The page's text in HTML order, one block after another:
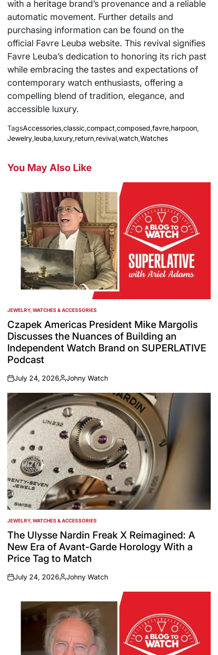
with a heritage brand’s provenance and a reliable
automatic movement. Further details and
purchasing information can be found on the
official Favre Leuba website. This revival signifies
Favre Leuba’s dedication to honoring its rich past
while embracing the tastes and expectations of
contemporary watch enthusiasts, offering a
compelling blend of tradition, elegance, and
accessible luxury.
TagsAccessories,classic,compact,composed,favre,harpoon,
Jewelry,leuba,luxury,return,revival,watch,Watches
You May Also Like
POSTED
IN
JEWELRY, WATCHES & ACCESSORIES
Czapek Americas President Mike Margolis
Discusses the Nuances of Building an
Independent Watch Brand on SUPERLATIVE
Podcast
on
July 24, 2026
Posted
by
Johny Watch
POSTED
IN
JEWELRY, WATCHES & ACCESSORIES
The Ulysse Nardin Freak X Reimagined: A
New Era of Avant-Garde Horology With a
Price Tag to Match
on
July 24, 2026
Posted
Johny Watch